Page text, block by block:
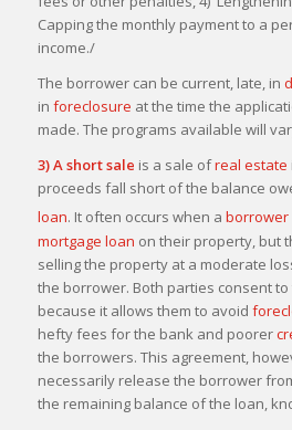
Capping the monthly payment to a
income./
The borrower can be current, late, in
in foreclosure at the time the
made. The programs available will
3) A short sale is a sale ofreal estate
proceeds fall short of the balance
loan. It often occurs when a borrower
mortgage loan on their property, but
selling the property at a moderate
the borrower. Both parties consent
because it allows them to avoid
hefty fees for the bank and poorer
the borrowers. This agreement,
necessarily release the borrower
the remaining balance of the loan,